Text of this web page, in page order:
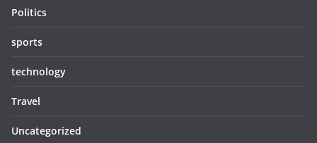
Politics
sports
technology
Travel
Uncategorized